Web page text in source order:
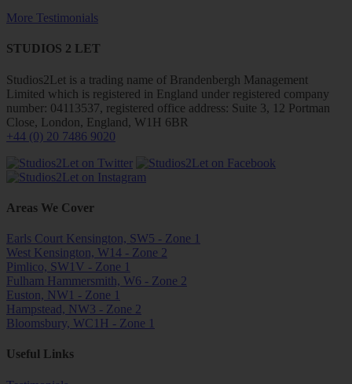
More Testimonials
STUDIOS 2 LET
Studios2Let is a trading name of Brandenbergh Management
Limited which is registered in England under registered company
number: 04113537, registered office address: Suite 3, 12 Portman
Close, London, England, W1H 6BR
+44 (0) 20 7486 9020
Areas We Cover
Earls Court Kensington, SW5 - Zone 1
West Kensington, W14 - Zone 2
Pimlico, SW1V - Zone 1
Fulham Hammersmith, W6 - Zone 2
Euston, NW1 - Zone 1
Hampstead, NW3 - Zone 2
Bloomsbury, WC1H - Zone 1
Useful Links